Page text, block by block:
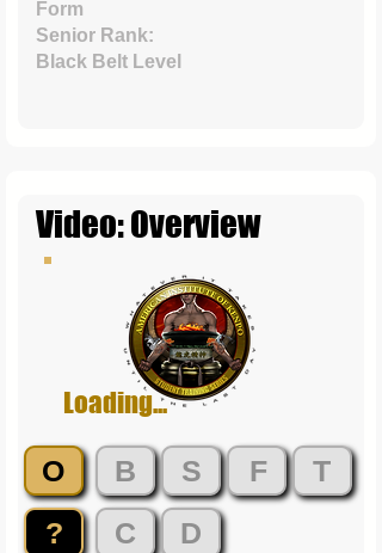
Form
Senior Rank:
Black Belt Level
Video: Overview
Loading...
O B S F
T
?
C D